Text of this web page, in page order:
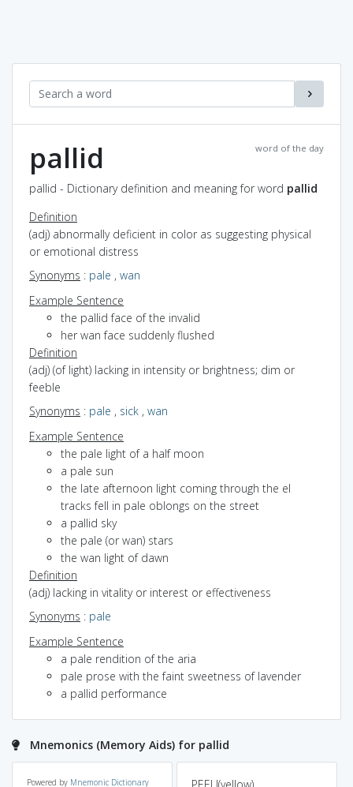
word of the day
pallid
pallid - Dictionary definition and meaning for word pallid
Definition
(adj) abnormally deficient in color as suggesting physical
or emotional distress
Synonyms : pale , wan
Example Sentence
the pallid face of the invalid
her wan face suddenly flushed
Definition
(adj) (of light) lacking in intensity or brightness; dim or
feeble
Synonyms : pale , sick , wan
Example Sentence
the pale light of a half moon
a pale sun
the late afternoon light coming through the el
tracks fell in pale oblongs on the street
a pallid sky
the pale (or wan) stars
the wan light of dawn
Definition
(adj) lacking in vitality or interest or effectiveness
Synonyms : pale
Example Sentence
a pale rendition of the aria
pale prose with the faint sweetness of lavender
a pallid performance
Mnemonics (Memory Aids) for pallid
Powered by Mnemonic Dictionary